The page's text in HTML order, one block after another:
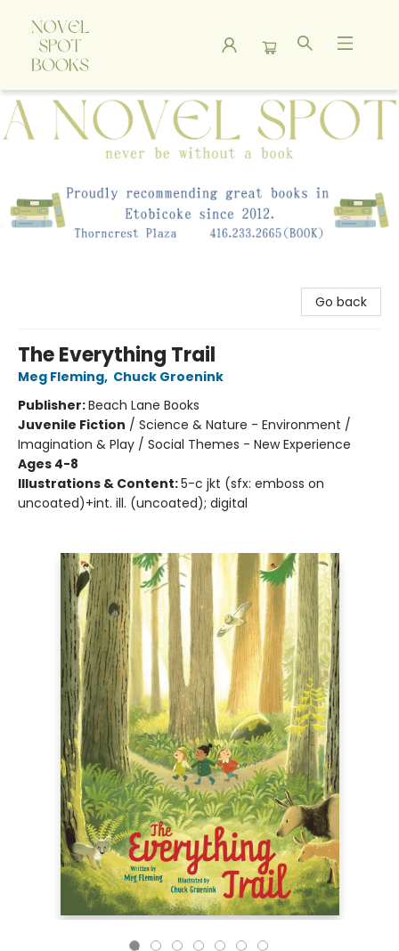
A Novel Spot Bookshop
Go back
The Everything Trail
Meg Fleming, Chuck Groenink
Publisher:Beach Lane Books
Juvenile Fiction / Science & Nature - Environment /
Imagination & Play / Social Themes - New Experience
Ages 4-8
Illustrations & Content:5-c jkt (sfx: emboss on
uncoated)+int. ill. (uncoated); digital